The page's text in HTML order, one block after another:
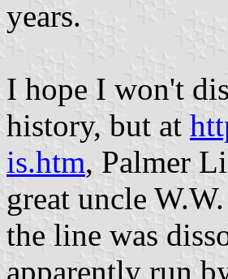
years.
I hope I won't
history, but at
is.htm, Palmer
great uncle
the line was
apparently run